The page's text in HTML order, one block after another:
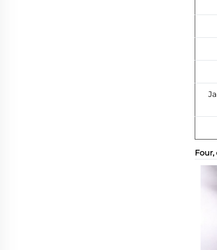
Four,